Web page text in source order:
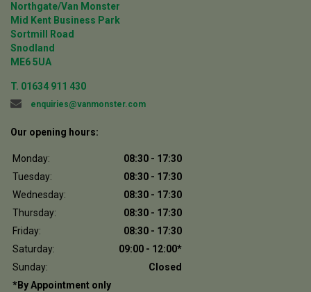
Northgate/Van Monster
Mid Kent Business Park
Sortmill Road
Snodland
ME6 5UA
T. 01634 911 430
enquiries@vanmonster.com
Our opening hours:
Monday:
08:30 - 17:30
Tuesday:
08:30 - 17:30
Wednesday:
08:30 - 17:30
Thursday:
08:30 - 17:30
Friday:
08:30 - 17:30
Saturday:
09:00 - 12:00*
Sunday:
Closed
*By Appointment only